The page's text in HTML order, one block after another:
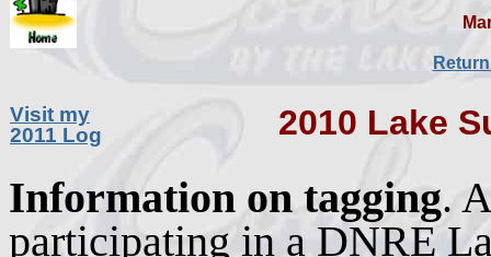
Visit my
2011 Log
2010 Lake
Information on tagging.
participating in a DNRE